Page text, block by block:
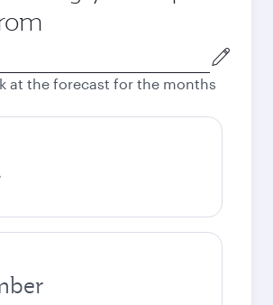
at the forecast for the months